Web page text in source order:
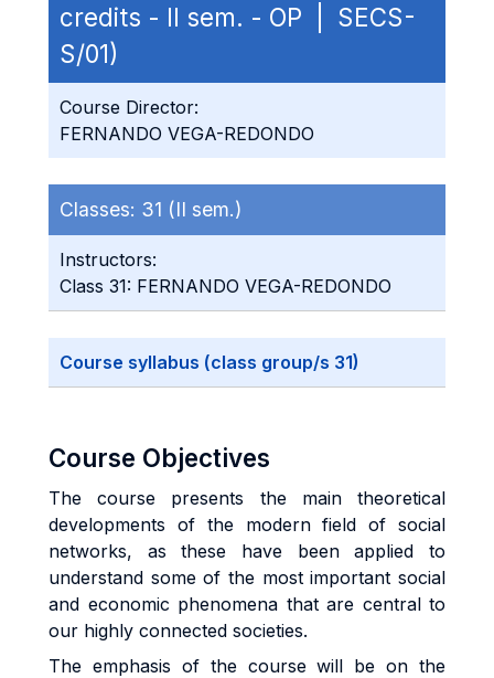
credits - II sem. - OP | SECS-
S/01)
Course Director:
FERNANDO VEGA-REDONDO
Classes: 31 (II sem.)
Instructors:
Class 31: FERNANDO VEGA-REDONDO
Course syllabus (class group/s 31)
Course Objectives
The course presents the main theoretical
developments of the modern field of social
networks, as these have been applied to
understand some of the most important social
and economic phenomena that are central to
our highly connected societies.
The emphasis of the course will be on the